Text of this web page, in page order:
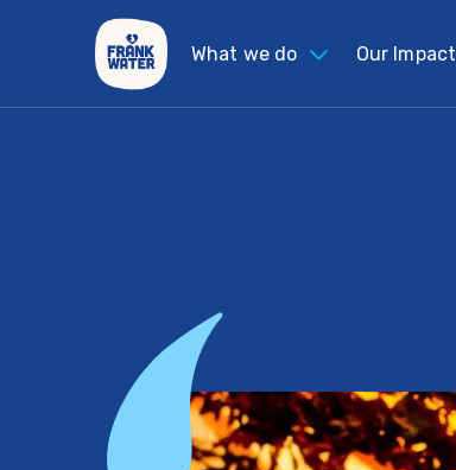
What we do Our Impact